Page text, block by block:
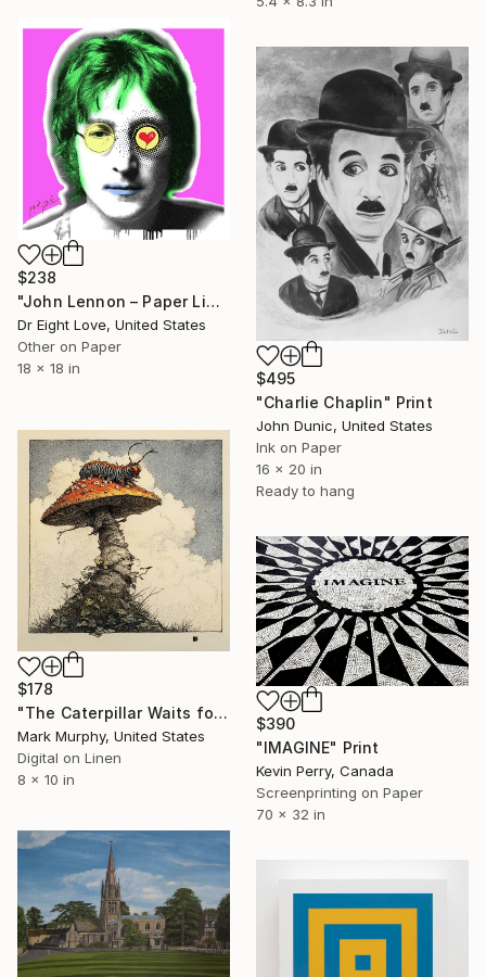
$238
"John Lennon – Paper Limited Edition" Print
Dr Eight Love, United States
Other on Paper
18 x 18 in
$495
"Charlie Chaplin" Print
John Dunic, United States
Ink on Paper
16 x 20 in
Ready to hang
$178
"The Caterpillar Waits for Alice" Print
Mark Murphy, United States
Digital on Linen
8 x 10 in
$390
"IMAGINE" Print
Kevin Perry, Canada
Screenprinting on Paper
70 x 32 in